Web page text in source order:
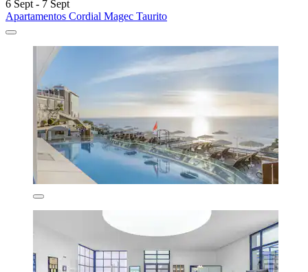
6 Sept - 7 Sept
Apartamentos Cordial Magec Taurito